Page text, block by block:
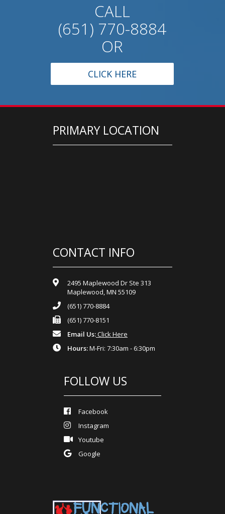
CALL
(651) 770-8884
OR
CLICK HERE
PRIMARY LOCATION
CONTACT INFO
2495 Maplewood Dr Ste 313
Maplewood, MN 55109
(651) 770-8884
(651) 770-8151
Email Us:Click Here
Hours:M-Fri: 7:30am - 6:30pm
FOLLOW US
Facebook
Instagram
Youtube
Google